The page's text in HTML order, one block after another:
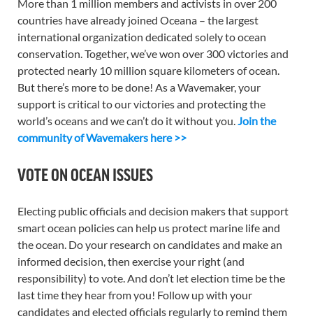
More than 1 million members and activists in over 200
countries have already joined Oceana – the largest
international organization dedicated solely to ocean
conservation. Together, we’ve won over 300 victories and
protected nearly 10 million square kilometers of ocean.
But there’s more to be done! As a Wavemaker, your
support is critical to our victories and protecting the
world’s oceans and we can’t do it without you.Join the
community of Wavemakers here >>
VOTE ON OCEAN ISSUES
Electing public officials and decision makers that support
smart ocean policies can help us protect marine life and
the ocean. Do your research on candidates and make an
informed decision, then exercise your right (and
responsibility) to vote. And don’t let election time be the
last time they hear from you! Follow up with your
candidates and elected officials regularly to remind them